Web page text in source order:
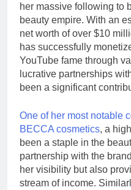
her massive following to
beauty empire. With an
net worth of over $10
has successfully
YouTube fame through
lucrative partnerships
been a significant
One of her most notable
BECCA cosmetics, a
been a staple in the
partnership with the
her visibility but also
stream of income.